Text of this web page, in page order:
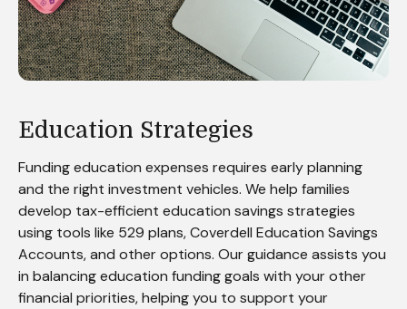
Education Strategies
Funding education expenses requires early planning
and the right investment vehicles. We help families
develop tax-efficient education savings strategies
using tools like 529 plans, Coverdell Education Savings
Accounts, and other options. Our guidance assists you
in balancing education funding goals with your other
financial priorities, helping you to support your